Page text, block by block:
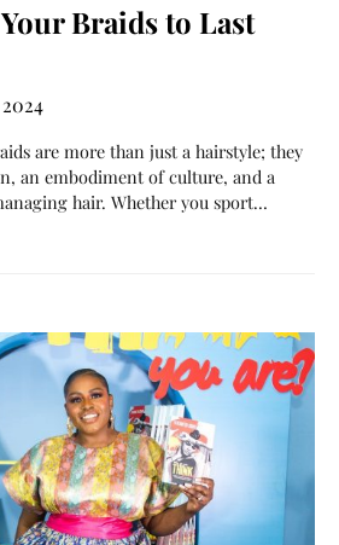
Braids to Last
are more than just a hairstyle; they
an embodiment of culture, and a
hair. Whether you sport…